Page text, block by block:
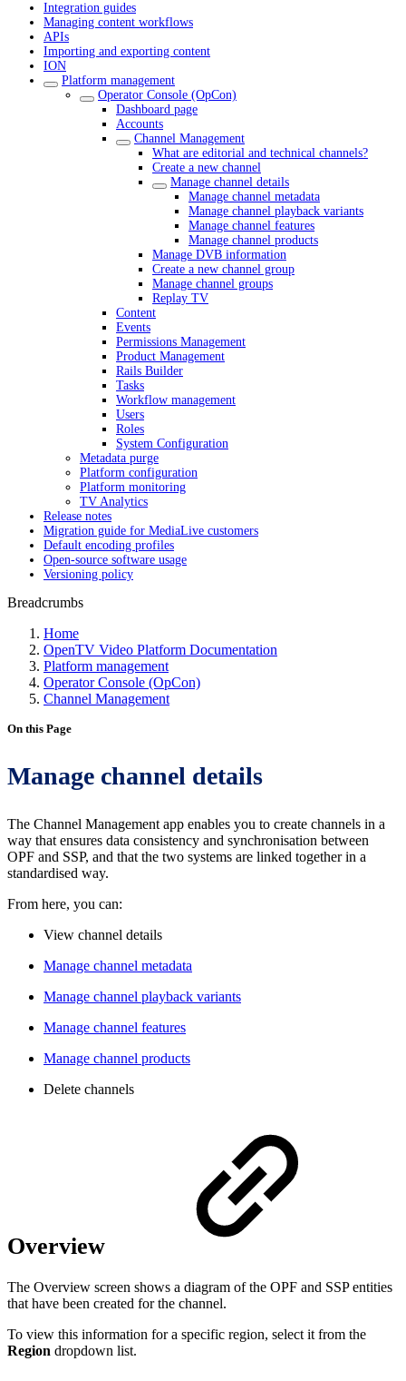
Integration guides
Managing content workflows
APIs
Importing and exporting content
ION
Platform management
Operator Console (OpCon)
Dashboard page
Accounts
Channel Management
What are editorial and technical channels?
Create a new channel
Manage channel details
Manage channel metadata
Manage channel playback variants
Manage channel features
Manage channel products
Manage DVB information
Create a new channel group
Manage channel groups
Replay TV
Content
Events
Permissions Management
Product Management
Rails Builder
Tasks
Workflow management
Users
Roles
System Configuration
Metadata purge
Platform configuration
Platform monitoring
TV Analytics
Release notes
Migration guide for MediaLive customers
Default encoding profiles
Open-source software usage
Versioning policy
Breadcrumbs
Home
OpenTV Video Platform Documentation
Platform management
Operator Console (OpCon)
Channel Management
On this Page
Manage channel details
The Channel Management app enables you to create channels in a
way that ensures data consistency and synchronisation between
OPF and SSP, and that the two systems are linked together in a
standardised way.
From here, you can:
View channel details
Manage channel metadata
Manage channel playback variants
Manage channel features
Manage channel products
Delete channels
Overview
The Overview screen shows a diagram of the OPF and SSP entities
that have been created for the channel.
To view this information for a specific region, select it from the
Region dropdown list.